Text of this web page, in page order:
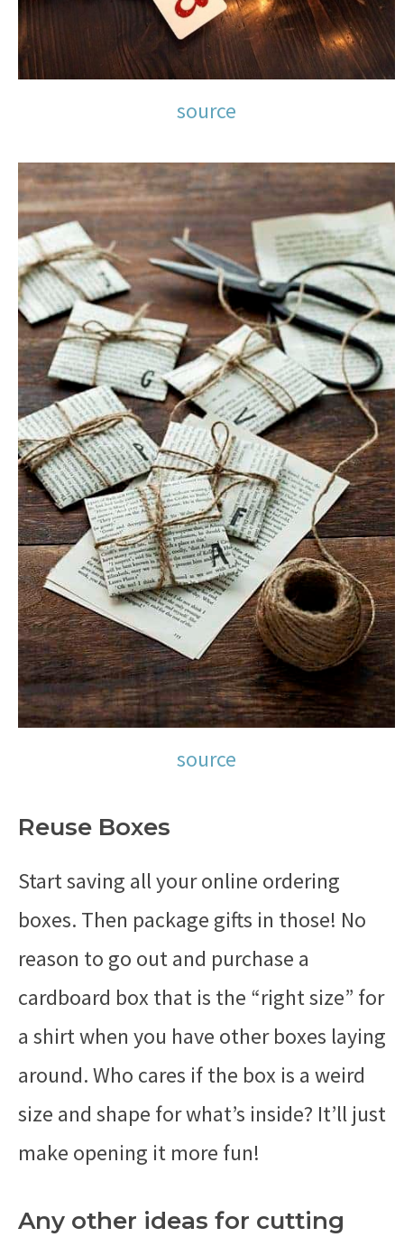
source
source
Reuse Boxes
Start saving all your online ordering
boxes. Then package gifts in those! No
reason to go out and purchase a
cardboard box that is the “right size” for
a shirt when you have other boxes laying
around. Who cares if the box is a weird
size and shape for what’s inside? It’ll just
make opening it more fun!
Any other ideas for cutting